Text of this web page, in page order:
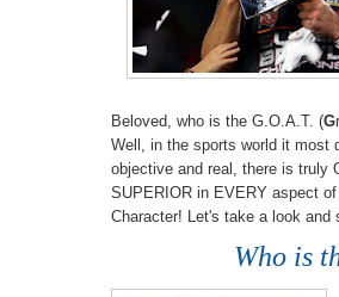
Beloved, who is the G.O.A.T. (G
Well, in the sports world it most
objective and real, there is truly
SUPERIOR in EVERY aspect
Character! Let's take a look and
Who is